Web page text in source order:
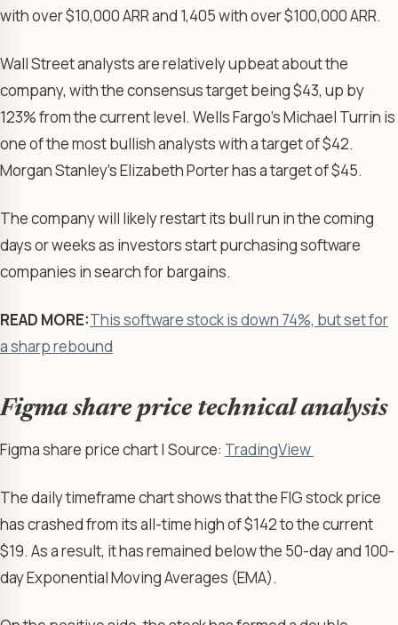
with over $10,000 ARR and 1,405 with over $100,000 ARR.
Wall Street analysts are relatively upbeat about the
company, with the consensus target being $43, up by
123% from the current level. Wells Fargo’s Michael Turrin is
one of the most bullish analysts with a target of $42.
Morgan Stanley’s Elizabeth Porter has a target of $45.
The company will likely restart its bull run in the coming
days or weeks as investors start purchasing software
companies in search for bargains.
READ MORE:This software stock is down 74%, but set for
a sharp rebound
Figma share price technical analysis
Figma share price chart | Source: TradingView
The daily timeframe chart shows that the FIG stock price
has crashed from its all-time high of $142 to the current
$19. As a result, it has remained below the 50-day and 100-
day Exponential Moving Averages (EMA).